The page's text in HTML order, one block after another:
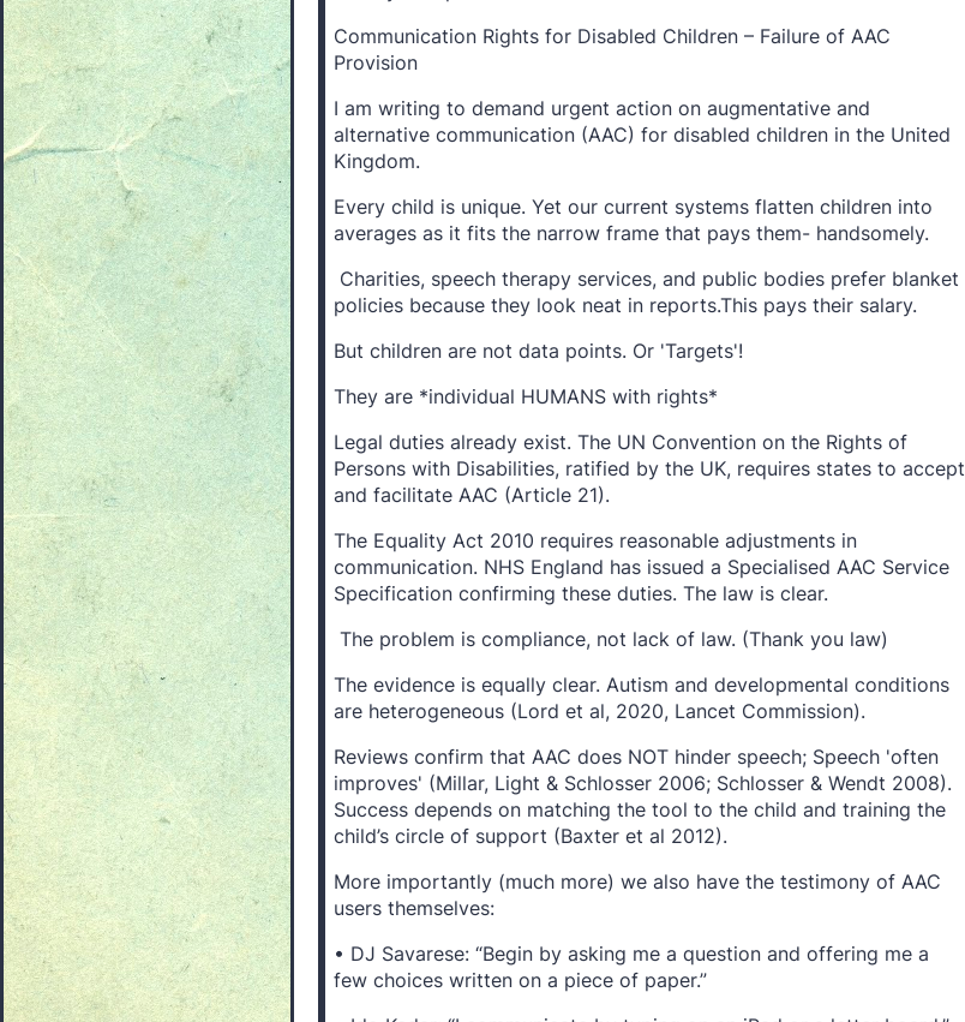
Communication Rights for Disabled Children – Failure of AAC
Provision
I am writing to demand urgent action on augmentative and
alternative communication (AAC) for disabled children in the United
Kingdom.
Every child is unique. Yet our current systems flatten children into
averages as it fits the narrow frame that pays them- handsomely.
Charities, speech therapy services, and public bodies prefer blanket
policies because they look neat in reports.This pays their salary.
But children are not data points. Or 'Targets'!
They are *individual HUMANS with rights*
Legal duties already exist. The UN Convention on the Rights of
Persons with Disabilities, ratified by the UK, requires states to accept
and facilitate AAC (Article 21).
The Equality Act 2010 requires reasonable adjustments in
communication. NHS England has issued a Specialised AAC Service
Specification confirming these duties. The law is clear.
The problem is compliance, not lack of law. (Thank you law)
The evidence is equally clear. Autism and developmental conditions
are heterogeneous (Lord et al, 2020, Lancet Commission).
Reviews confirm that AAC does NOT hinder speech; Speech 'often
improves' (Millar, Light & Schlosser 2006; Schlosser & Wendt 2008).
Success depends on matching the tool to the child and training the
child’s circle of support (Baxter et al 2012).
More importantly (much more) we also have the testimony of AAC
users themselves:
• DJ Savarese: “Begin by asking me a question and offering me a
few choices written on a piece of paper.”